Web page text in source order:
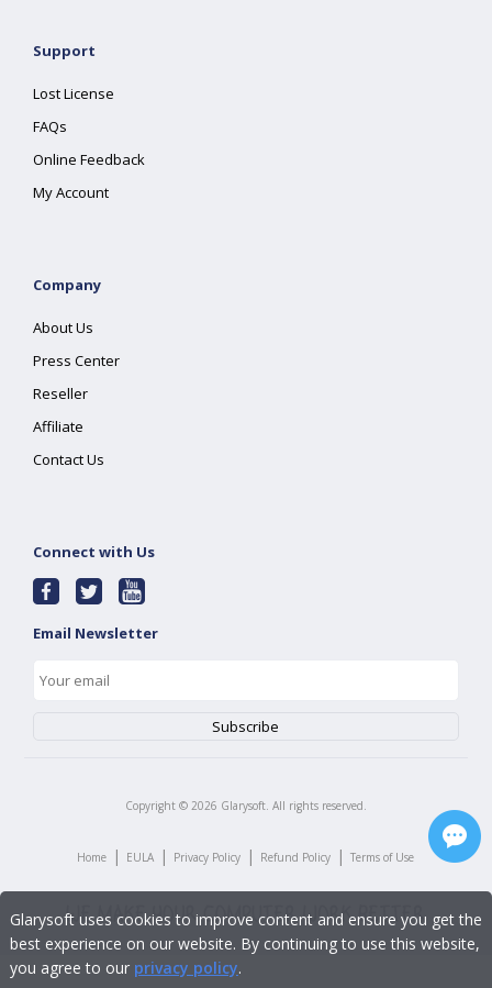
Support
Lost License
FAQs
Online Feedback
My Account
Company
About Us
Press Center
Reseller
Affiliate
Contact Us
Connect with Us
Email Newsletter
Copyright © 2026 Glarysoft. All rights reserved.
Home | EULA | Privacy Policy | Refund Policy | Terms of Use
Glarysoft uses cookies to improve content and ensure you get the
best experience on our website. By continuing to use this website,
you agree to our privacy policy.